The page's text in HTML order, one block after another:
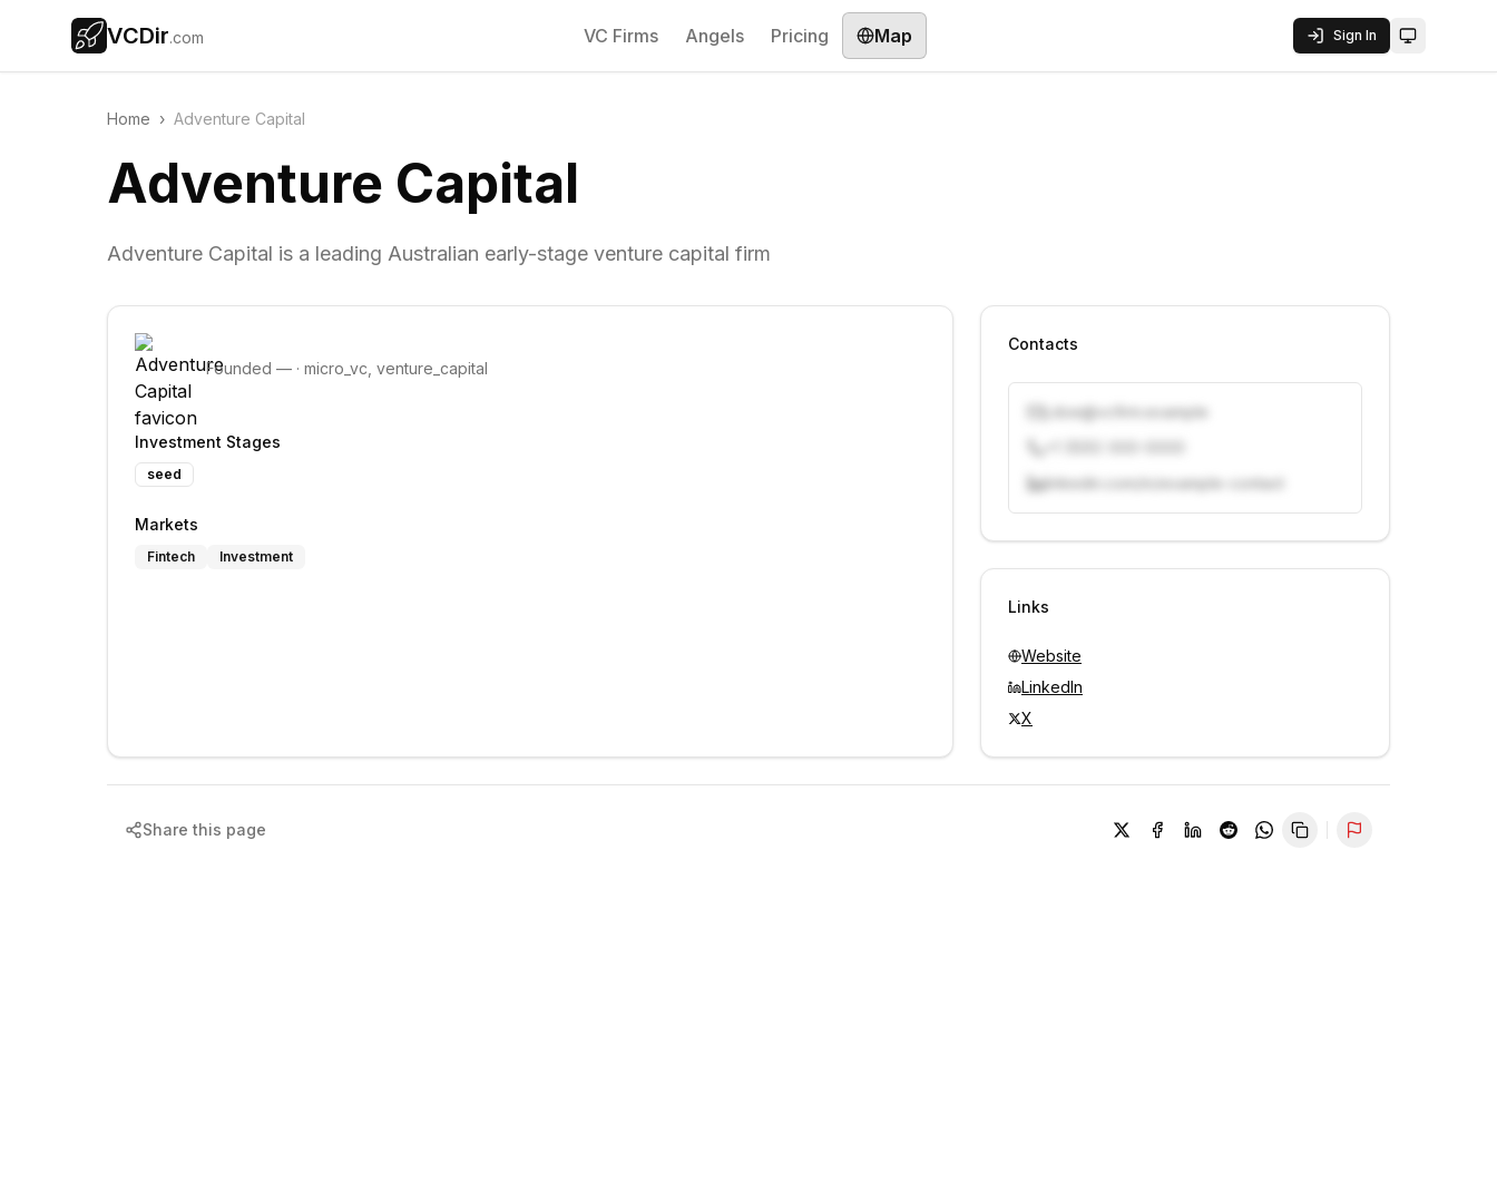
VCDir.com VC Firms Angels Pricing Map Sign In Toggle
Home › Adventure Capital
Adventure Capital
Adventure Capital is a leading Australian early-stage venture capital firm
Founded — · micro_vc, venture_capital
Investment Stages
seed
Markets
Fintech Investment
Contacts
j.doe@vcfirm.example
linkedin.com/in/example-contact
Unlock contacts with credits
Links
Website
LinkedIn
X
Share this page Report